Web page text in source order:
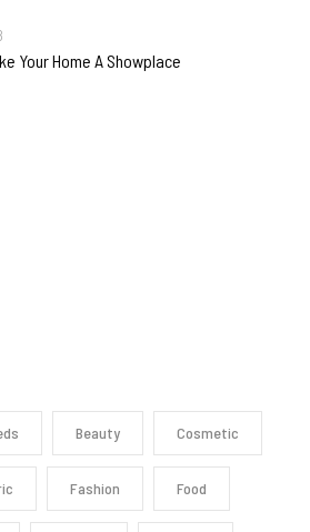
Your Home A Showplace
Beauty Cosmetic
Fashion Food